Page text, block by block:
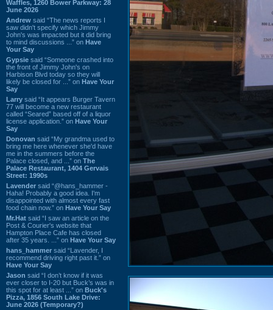
Waffles, 1260 Bower Parkway: 28
June 2026
Andrew said “The news reports I
saw didn't specify which Jimmy
John's was impacted but it did bring
to mind discussions ...” on Have
Your Say
Gypsie said “Someone crashed into
the front of Jimmy John's on
Harbison Blvd today so they will
likely be closed for ...” on Have Your
Say
Larry said “It appears Burger Tavern
77 will become a new restaurant
called “Seared” based off of a liquor
license application.” on Have Your
Say
Donovan said “My grandma used to
bring me here whenever she'd have
me in the summers before the
Palace closed, and ...” on The
Palace Restaurant, 1404 Gervais
Street: 1990s
Lavender said “@hans_hammer -
Haha! Probably a good idea. I'm
disappointed with almost every fast
food chain now.” on Have Your Say
Mr.Hat said “I saw an article on the
Post & Courier's website that
Hampton Place Cafe has closed
after 35 years. ...” on Have Your Say
hans_hammer said “Lavender, I
recommend driving right past it.” on
Have Your Say
Jason said “I don’t know if it was
ever closer to I-20 but Buck’s was in
this spot for at least ...” on Buck's
Pizza, 1856 South Lake Drive:
June 2026 (Temporary?)